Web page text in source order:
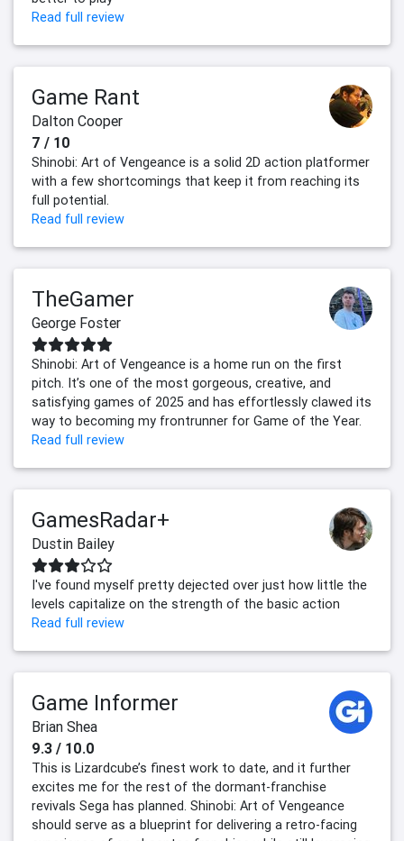
Read full review
Game Rant
Dalton Cooper
7 / 10
Shinobi: Art of Vengeance is a solid 2D action platformer
with a few shortcomings that keep it from reaching its
full potential.
Read full review
TheGamer
George Foster
Shinobi: Art of Vengeance is a home run on the first
pitch. It’s one of the most gorgeous, creative, and
satisfying games of 2025 and has effortlessly clawed its
way to becoming my frontrunner for Game of the Year.
Read full review
GamesRadar+
Dustin Bailey
I've found myself pretty dejected over just how little the
levels capitalize on the strength of the basic action
Read full review
Game Informer
Brian Shea
9.3 / 10.0
This is Lizardcube’s finest work to date, and it further
excites me for the rest of the dormant-franchise
revivals Sega has planned. Shinobi: Art of Vengeance
should serve as a blueprint for delivering a retro-facing